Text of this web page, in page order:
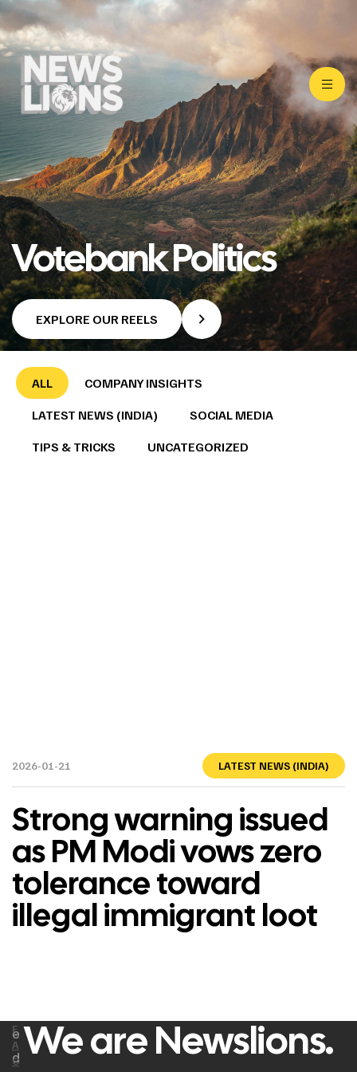
Votebank Politics
EXPLORE OUR REELS
ALL
COMPANY INSIGHTS
LATEST NEWS (INDIA)
SOCIAL MEDIA
TIPS & TRICKS
UNCATEGORIZED
2026-01-21 LATEST NEWS (INDIA)
Strong warning issued
as PM Modi vows zero
tolerance toward
illegal immigrant loot
We are Newslions.
e
d
F
A
C